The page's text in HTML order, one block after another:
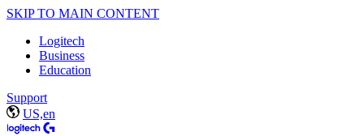
SKIP TO MAIN CONTENT
Logitech
Business
Education
Support
US,en